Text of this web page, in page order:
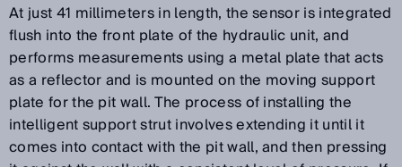
At just 41 millimeters in length, the sensor is integrated
flush into the front plate of the hydraulic unit, and
performs measurements using a metal plate that acts
as a reflector and is mounted on the moving support
plate for the pit wall. The process of installing the
intelligent support strut involves extending it until it
comes into contact with the pit wall, and then pressing